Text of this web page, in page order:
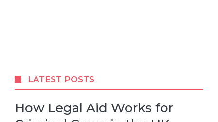
LATEST POSTS
How Legal Aid Works for